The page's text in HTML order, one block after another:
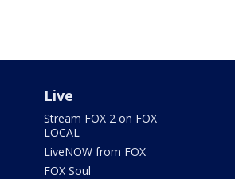
Live
Stream FOX 2 on FOX
LOCAL
LiveNOW from FOX
FOX Soul